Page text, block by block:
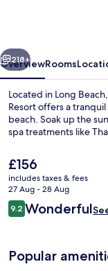
Resort
by
IHG
Next
218+
OverviewRooms
Located in Long
Resort offers a
beach. Soak up the
spa treatments like
The
current
price
is
£156
£156
includes taxes & fees
27 Aug - 28 Aug
Reviews
9.29.2 out of 10
Wonderful
Popular